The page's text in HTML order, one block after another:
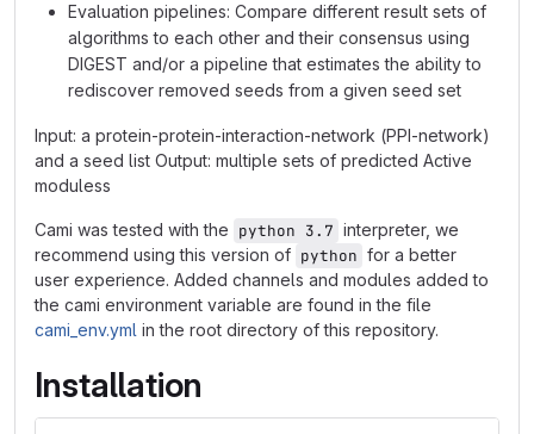
Evaluation pipelines: Compare different result sets of
algorithms to each other and their consensus using
DIGEST and/or a pipeline that estimates the ability to
rediscover removed seeds from a given seed set
Input: a protein-protein-interaction-network (PPI-network)
and a seed list Output: multiple sets of predicted Active
moduless
Cami was tested with the python 3.7 interpreter, we
recommend using this version of python for a better
user experience. Added channels and modules added to
the cami environment variable are found in the file
cami_env.yml in the root directory of this repository.
Installation